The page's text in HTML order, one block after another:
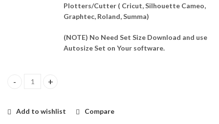
Plotters/Cutter ( Cricut, Silhouette Cameo,
Graphtec, Roland, Summa)
(NOTE) No Need Set Size Download and use
Autosize Set on Your software.
Vivo Y19e Skin Template Vector quantity
Add to wishlist Compare